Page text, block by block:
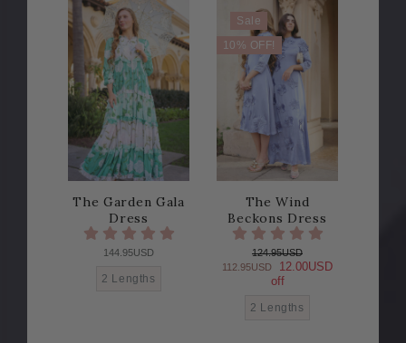
The Garden Gala
Dress
144.95USD
2 Lengths
Sale
10% OFF!
The Wind
Beckons Dress
124.95USD
112.95USD
12.00USD
off
2 Lengths